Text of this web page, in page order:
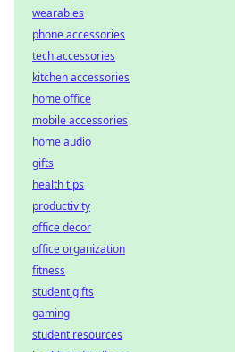
wearables
phone accessories
tech accessories
kitchen accessories
home office
mobile accessories
home audio
gifts
health tips
productivity
office decor
office organization
fitness
student gifts
gaming
student resources